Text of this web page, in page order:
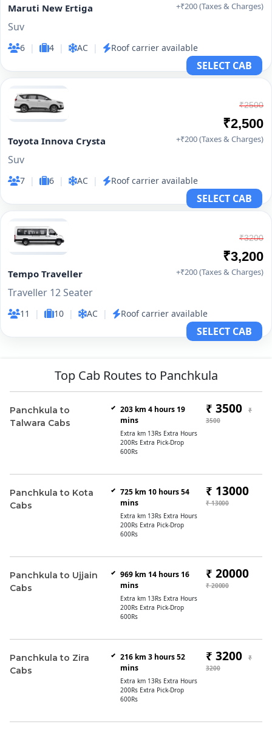
Maruti New Ertiga
Suv
6 | 4 | AC | Roof carrier available
+₹200 (Taxes & Charges)
SELECT CAB
Toyota Innova Crysta
Suv
7 | 6 | AC | Roof carrier available
₹2500
₹2,500
+₹200 (Taxes & Charges)
SELECT CAB
Tempo Traveller
Traveller 12 Seater
11 | 10 | AC | Roof carrier available
₹3200
₹3,200
+₹200 (Taxes & Charges)
SELECT CAB
Top Cab Routes to Panchkula
Panchkula to
Talwara Cabs
203 km 4 hours 19
mins
Extra km 13Rs Extra Hours
200Rs Extra Pick-Drop
600Rs
₹ 3500
₹
3500
Panchkula to Kota
Cabs
725 km 10 hours 54
mins
Extra km 13Rs Extra Hours
200Rs Extra Pick-Drop
600Rs
₹ 13000
₹ 13000
Panchkula to Ujjain
Cabs
969 km 14 hours 16
mins
Extra km 13Rs Extra Hours
200Rs Extra Pick-Drop
600Rs
₹ 20000
₹ 20000
Panchkula to Zira
Cabs
216 km 3 hours 52
mins
Extra km 13Rs Extra Hours
200Rs Extra Pick-Drop
600Rs
₹ 3200
₹
3200